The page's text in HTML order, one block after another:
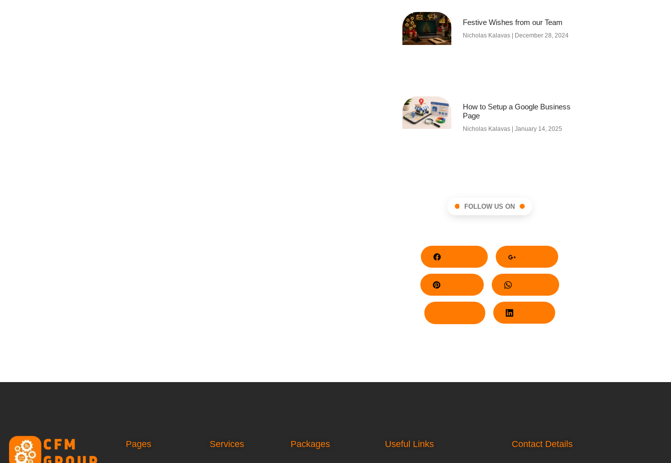
Festive Wishes from our Team
Nicholas Kalavas December 28, 2024
How to Setup a Google Business
Page
Nicholas Kalavas January 14, 2025
FOLLOW US ON
Pinterest Whatsapp
LinkedIn
Pages Services Packages Useful Links Contact Details